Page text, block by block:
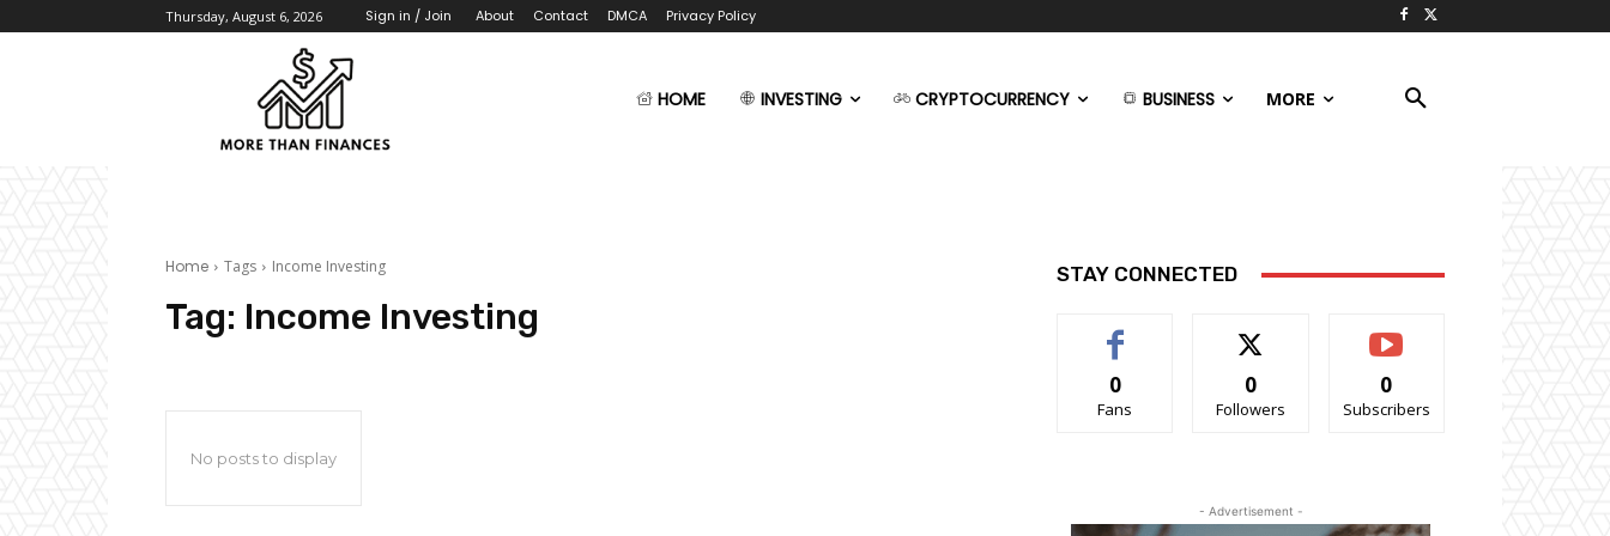
Thursday, August 6, 2026 Sign in / Join About Contact DMCA Privacy Policy
HOME INVESTING CRYPTOCURRENCY BUSINESS MORE
Home Tags Income Investing
Tag: Income Investing
No posts to display
STAY CONNECTED
0
Fans
0
Followers
0
Subscribers
- Advertisement -